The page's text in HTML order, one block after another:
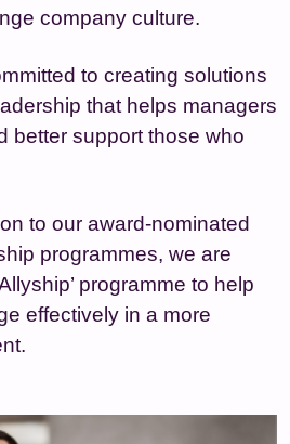
company culture.
to creating solutions
that helps managers
better support those who
to our award-nominated
programmes, we are
programme to help
effectively in a more